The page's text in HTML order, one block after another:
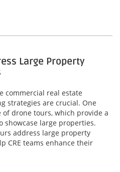
Large Property
commercial real estate
strategies are crucial. One
drone tours, which provide a
showcase large properties.
address large property
CRE teams enhance their